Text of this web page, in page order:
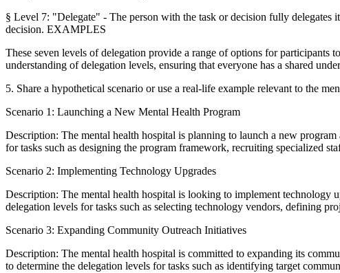
§ Level 7: "Delegate" - The person with the task or decision fully delegates
decision. EXAMPLES
These seven levels of delegation provide a range of options for
understanding of delegation levels, ensuring that everyone has a shared
5. Share a hypothetical scenario or use a real-life example relevant to the
Scenario 1: Launching a New Mental Health Program
Description: The mental health hospital is planning to launch a new
for tasks such as designing the program framework, recruiting specialized
Scenario 2: Implementing Technology Upgrades
Description: The mental health hospital is looking to implement technology
delegation levels for tasks such as selecting technology vendors, defining
Scenario 3: Expanding Community Outreach Initiatives
Description: The mental health hospital is committed to expanding its
to determine the delegation levels for tasks such as identifying target